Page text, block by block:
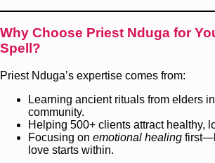
Why Choose Priest Nduga for
Spell?
Priest Nduga’s expertise comes from:
Learning ancient rituals from elders
community.
Helping 500+ clients attract healthy,
Focusing on emotional healing
love starts within.